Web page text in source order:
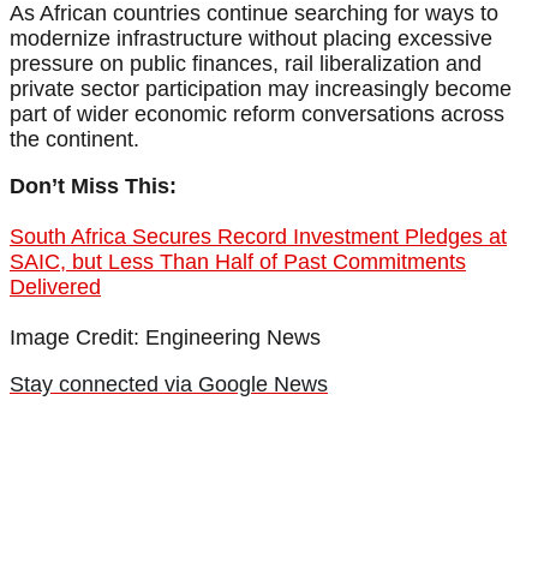
As African countries continue searching for ways to
modernize infrastructure without placing excessive
pressure on public finances, rail liberalization and
private sector participation may increasingly become
part of wider economic reform conversations across
the continent.
Don’t Miss This:
South Africa Secures Record Investment Pledges at
SAIC, but Less Than Half of Past Commitments
Delivered
Image Credit: Engineering News
Stay connected via Google News